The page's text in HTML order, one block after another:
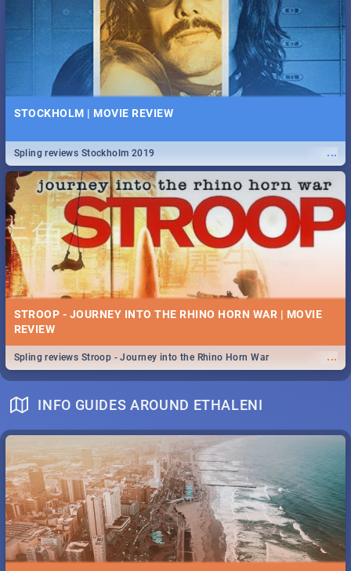
STOCKHOLM | MOVIE REVIEW
...
Spling reviews Stockholm 2019
STROOP - JOURNEY INTO THE RHINO HORN WAR | MOVIE
REVIEW
...
Spling reviews Stroop - Journey into the Rhino Horn War
INFO GUIDES AROUND ETHALENI